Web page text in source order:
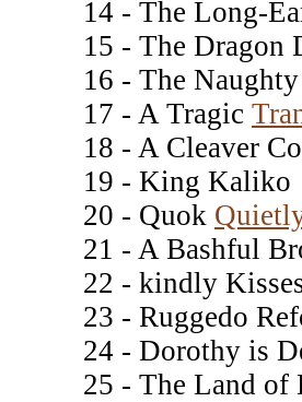
14 - The Long-
15 - The Dragon
16 - The
17 - A Tragic
18 - A Cleaver
19 - King Kaliko
20 - Quok
21 - A Bashful
22 - kindly
23 - Ruggedo
24 - Dorothy is
25 - The Land of